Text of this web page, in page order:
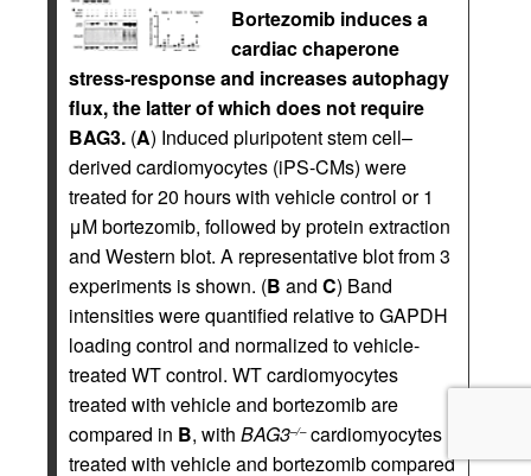
Bortezomib induces a
cardiac chaperone
stress-response and increases autophagy
flux, the latter of which does not require
BAG3. (A) Induced pluripotent stem cell–
derived cardiomyocytes (iPS-CMs) were
treated for 20 hours with vehicle control or 1
μM bortezomib, followed by protein extraction
and Western blot. A representative blot from 3
experiments is shown. (B and C) Band
intensities were quantified relative to GAPDH
loading control and normalized to vehicle-
treated WT control. WT cardiomyocytes
treated with vehicle and bortezomib are
compared in B, with BAG3–/–cardiomyocytes
treated with vehicle and bortezomib compared